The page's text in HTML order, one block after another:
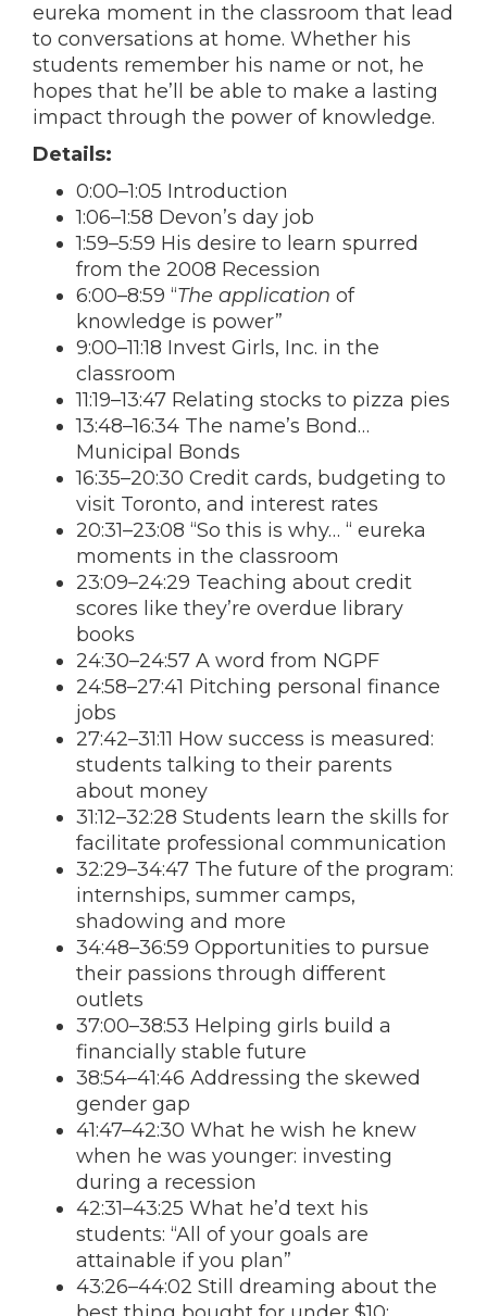
eureka moment in the classroom that lead
to conversations at home. Whether his
students remember his name or not, he
hopes that he’ll be able to make a lasting
impact through the power of knowledge.
Details:
0:00–1:05 Introduction
1:06–1:58 Devon’s day job
1:59–5:59 His desire to learn spurred
from the 2008 Recession
6:00–8:59 “The application of
knowledge is power”
9:00–11:18 Invest Girls, Inc. in the
classroom
11:19–13:47 Relating stocks to pizza pies
13:48–16:34 The name’s Bond…
Municipal Bonds
16:35–20:30 Credit cards, budgeting to
visit Toronto, and interest rates
20:31–23:08 “So this is why… “ eureka
moments in the classroom
23:09–24:29 Teaching about credit
scores like they’re overdue library
books
24:30–24:57 A word from NGPF
24:58–27:41 Pitching personal finance
jobs
27:42–31:11 How success is measured:
students talking to their parents
about money
31:12–32:28 Students learn the skills for
facilitate professional communication
32:29–34:47 The future of the program:
internships, summer camps,
shadowing and more
34:48–36:59 Opportunities to pursue
their passions through different
outlets
37:00–38:53 Helping girls build a
financially stable future
38:54–41:46 Addressing the skewed
gender gap
41:47–42:30 What he wish he knew
when he was younger: investing
during a recession
42:31–43:25 What he’d text his
students: “All of your goals are
attainable if you plan”
43:26–44:02 Still dreaming about the